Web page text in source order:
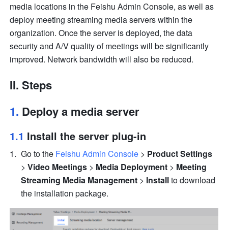
media locations in the Feishu Admin Console, as well as
deploy meeting streaming media servers within the
organization. Once the server is deployed, the data
security and A/V quality of meetings will be significantly
improved. Network bandwidth will also be reduced.
II. Steps
1. Deploy a media server
1.1 Install the server plug-in
Go to the Feishu Admin Console > Product Settings
> Video Meetings > Media Deployment > Meeting
Streaming Media Management > Install to download
the installation package.